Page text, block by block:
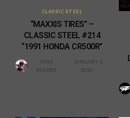
CLASSIC STEEL
“MAXXIS TIRES” –
CLASSIC STEEL #214
“1991 HONDA CR500R”
TONY
BLAZIER
JANUARY 3,
2026